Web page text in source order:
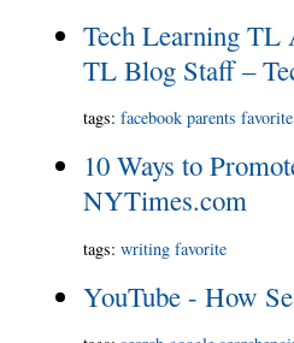
Tech Learning TL
TL Blog Staff –
tags:facebook parents favorite
10 Ways to
NYTimes.com
tags:writing favorite
YouTube - How